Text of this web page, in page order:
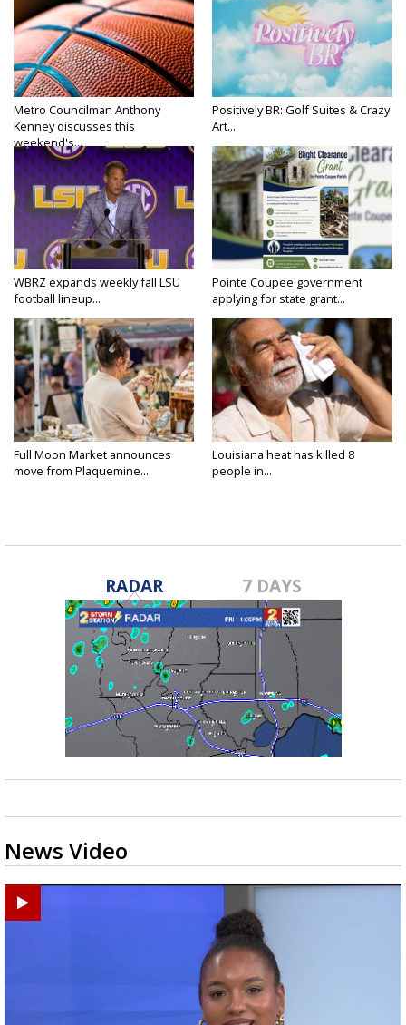
Metro Councilman Anthony
Kenney discusses this
weekend's...
Positively BR: Golf Suites & Crazy
Art...
WBRZ expands weekly fall LSU
football lineup...
Pointe Coupee government
applying for state grant...
Full Moon Market announces
move from Plaquemine...
Louisiana heat has killed 8
people in...
RADAR 7 DAYS
News Video